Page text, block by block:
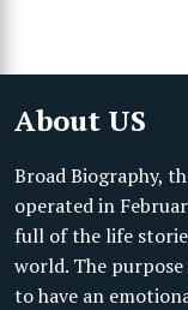
About US
Broad Biography,
operated in
full of the life
world. The
to have an